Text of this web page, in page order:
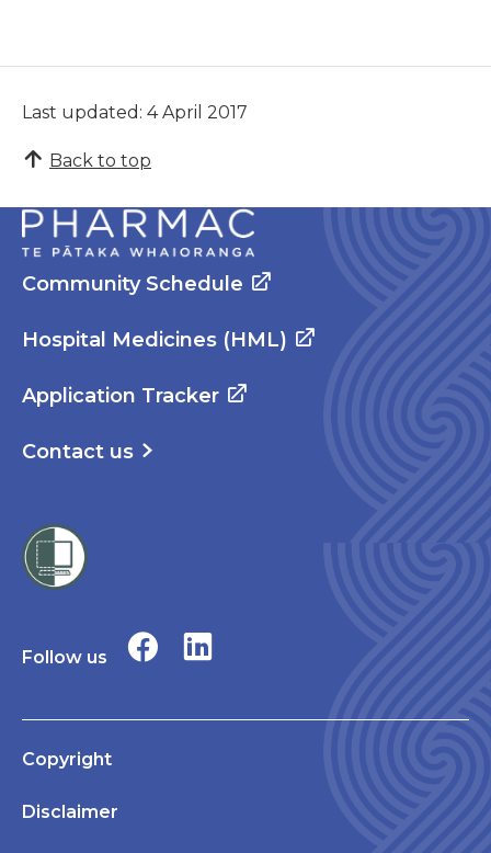
Last updated: 4 April 2017
Back to top
Community Schedule
Hospital Medicines (HML)
Application Tracker
Contact us
Follow us
Copyright
Disclaimer